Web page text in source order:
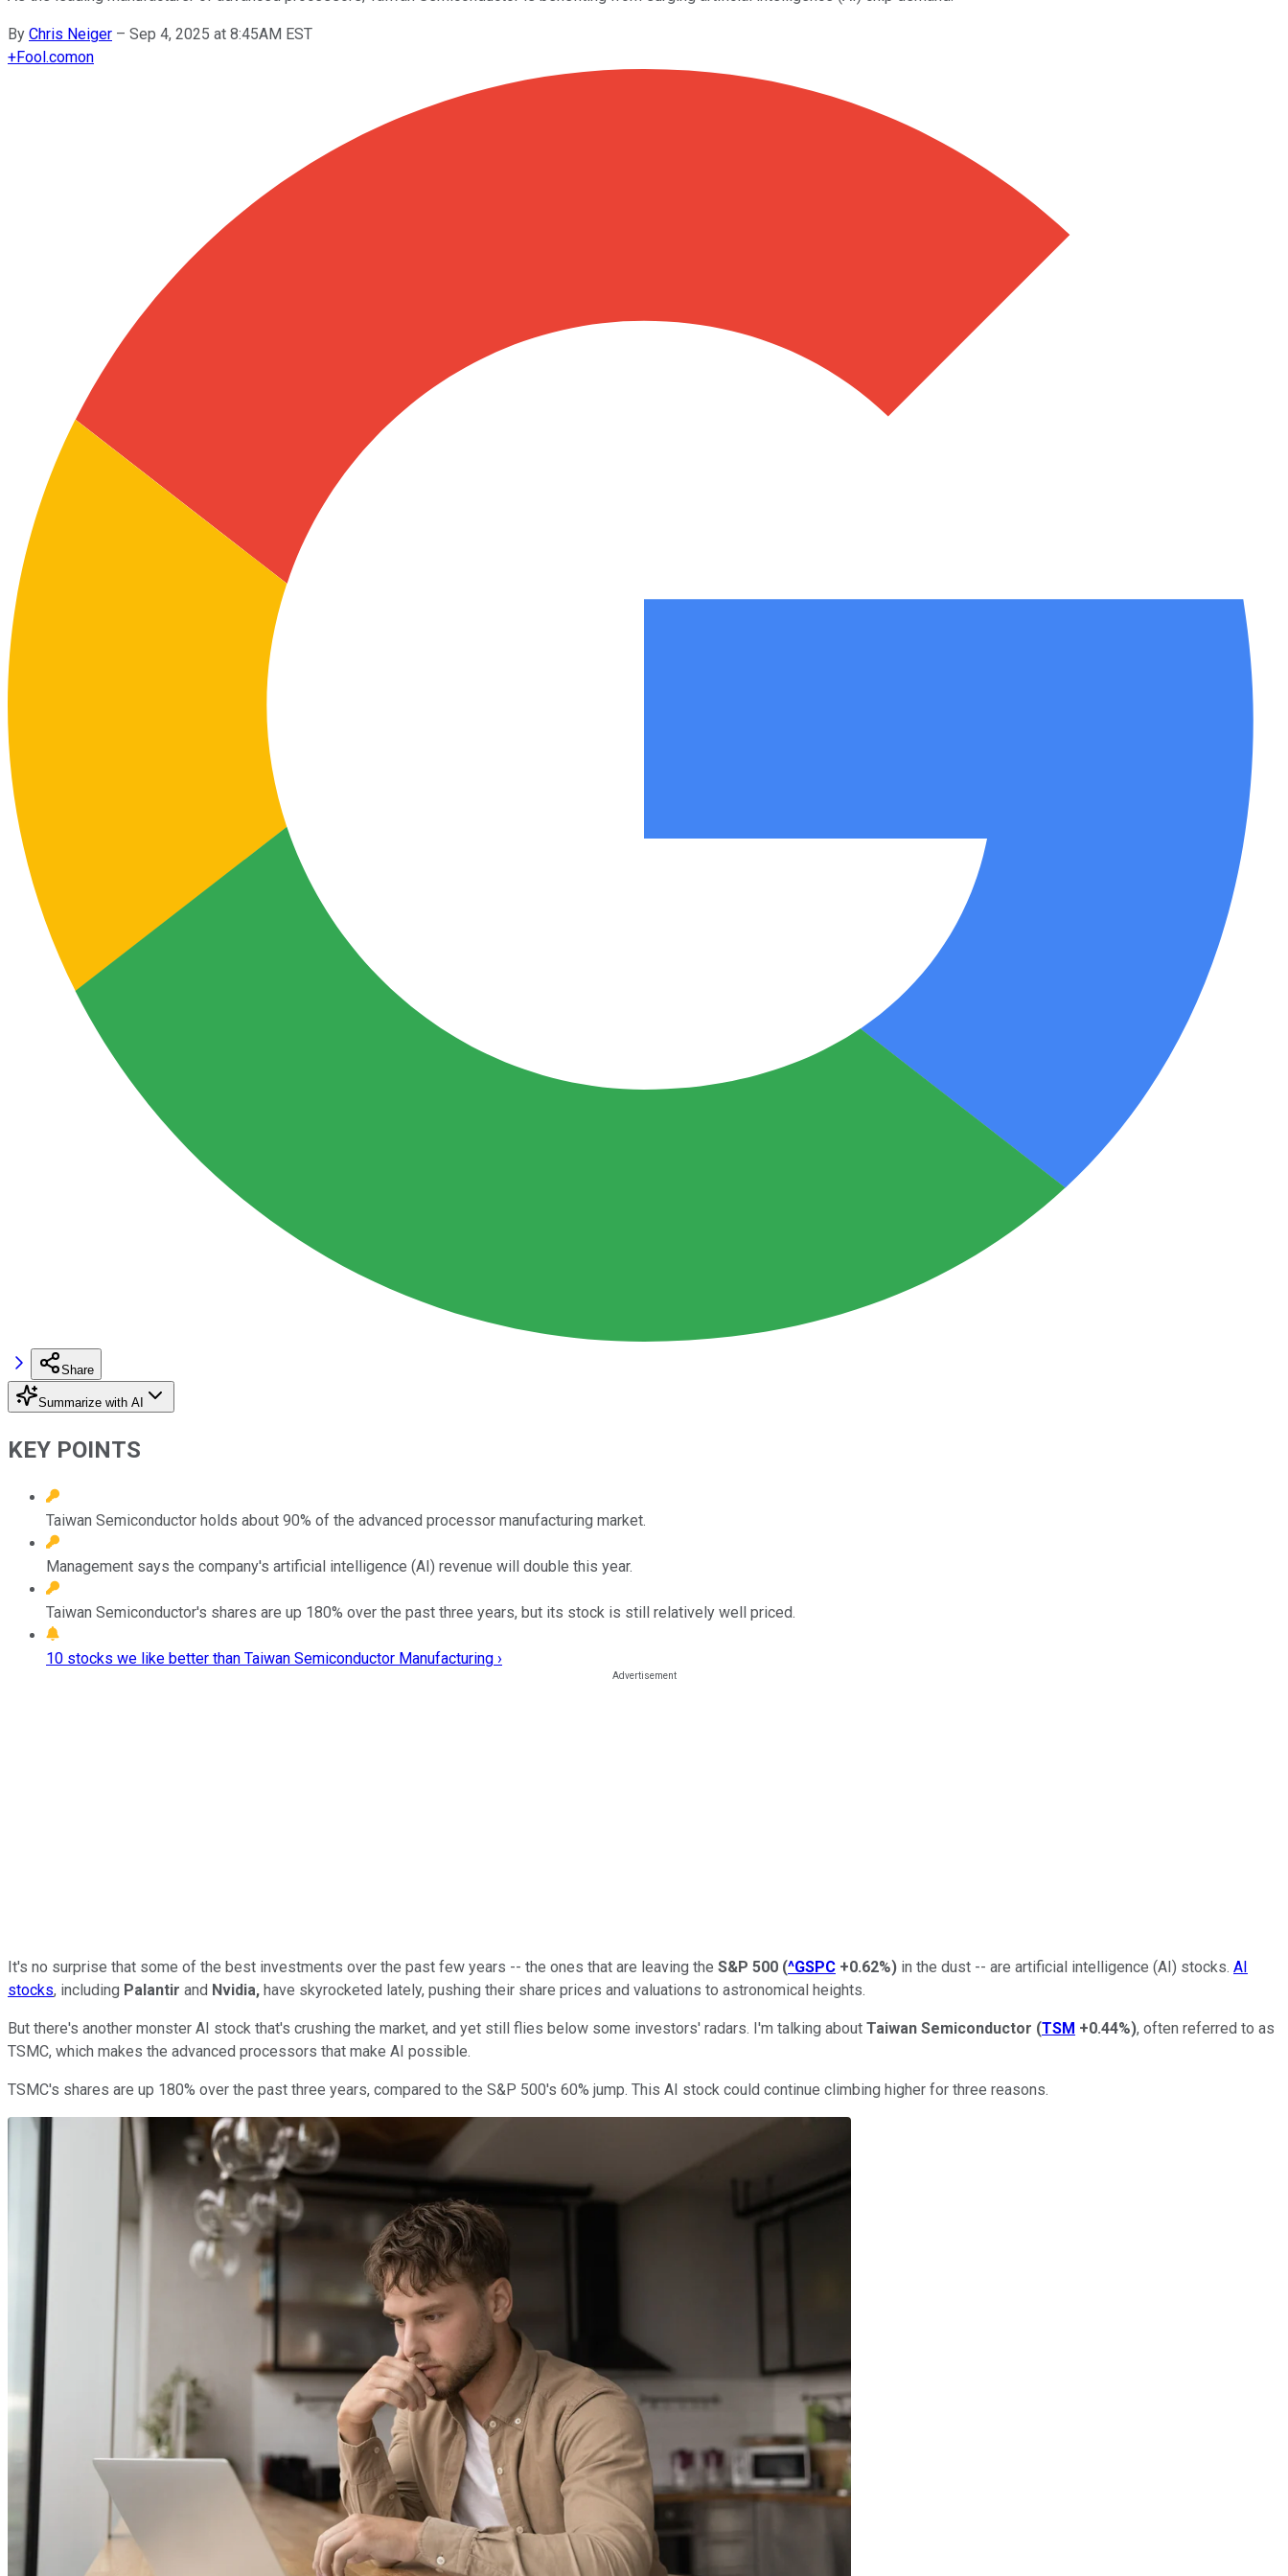
By Chris Neiger – Sep 4, 2025 at 8:45AM EST
+Fool.comon
Share
Summarize with AI
KEY POINTS
Taiwan Semiconductor holds about 90% of the advanced processor manufacturing market.
Management says the company's artificial intelligence (AI) revenue will double this year.
Taiwan Semiconductor's shares are up 180% over the past three years, but its stock is still relatively well priced.
10 stocks we like better than Taiwan Semiconductor Manufacturing ›
It's no surprise that some of the best investments over the past few years -- the ones that are leaving the S&P 500 (^GSPC +0.62%) in the dust -- are artificial intelligence (AI) stocks. AI
stocks, including Palantir and Nvidia, have skyrocketed lately, pushing their share prices and valuations to astronomical heights.
But there's another monster AI stock that's crushing the market, and yet still flies below some investors' radars. I'm talking about Taiwan Semiconductor (TSM +0.44%), often referred to as
TSMC, which makes the advanced processors that make AI possible.
TSMC's shares are up 180% over the past three years, compared to the S&P 500's 60% jump. This AI stock could continue climbing higher for three reasons.